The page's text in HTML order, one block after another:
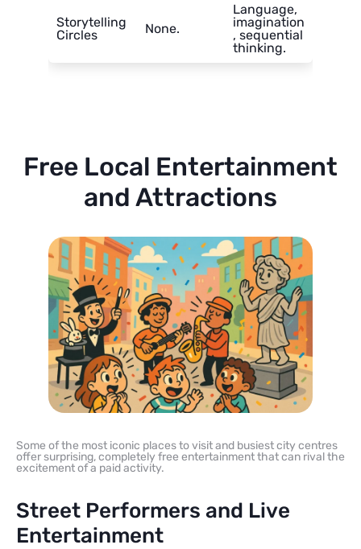
Storytelling
Circles
None.
Language,
imagination
, sequential
thinking.
Free Local Entertainment
and Attractions
Some of the most iconic places to visit and busiest city centres
offer surprising, completely free entertainment that can rival the
excitement of a paid activity.
Street Performers and Live
Entertainment